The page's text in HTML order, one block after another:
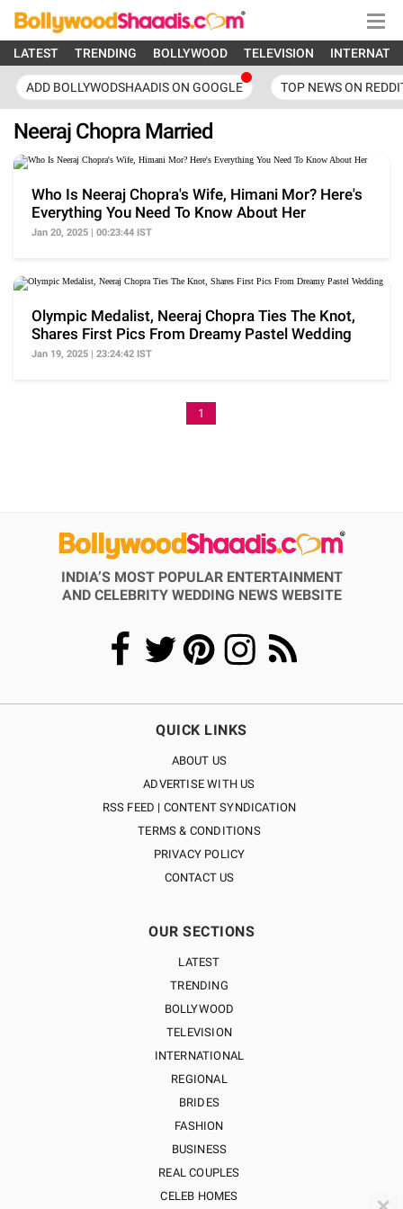
LATEST TRENDING BOLLYWOOD TELEVISION
ADD BOLLYWODSHAADIS ON GOOGLE TOP NEWS ON
Neeraj Chopra Married
Who Is Neeraj Chopra's Wife, Himani Mor? Here's
Everything You Need To Know About Her
Jan 20, 2025 | 00:23:44 IST
Olympic Medalist, Neeraj Chopra Ties The Knot,
Shares First Pics From Dreamy Pastel Wedding
Jan 19, 2025 | 23:24:42 IST
1
INDIA’S MOST POPULAR ENTERTAINMENT
AND CELEBRITY WEDDING NEWS WEBSITE
QUICK LINKS
ABOUT US
ADVERTISE WITH US
RSS FEED | CONTENT SYNDICATION
TERMS & CONDITIONS
PRIVACY POLICY
CONTACT US
OUR SECTIONS
LATEST
TRENDING
BOLLYWOOD
TELEVISION
INTERNATIONAL
REGIONAL
BRIDES
FASHION
BUSINESS
REAL COUPLES
CELEB HOMES